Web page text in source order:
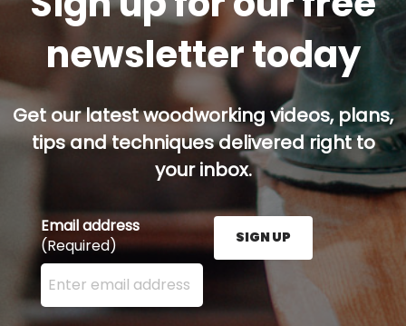
newsletter today
Get our latest woodworking videos, plans,
tips and techniques delivered right to
your inbox.
Email address
(Required)
Enter your email address here and press the Sign
SIGN UP